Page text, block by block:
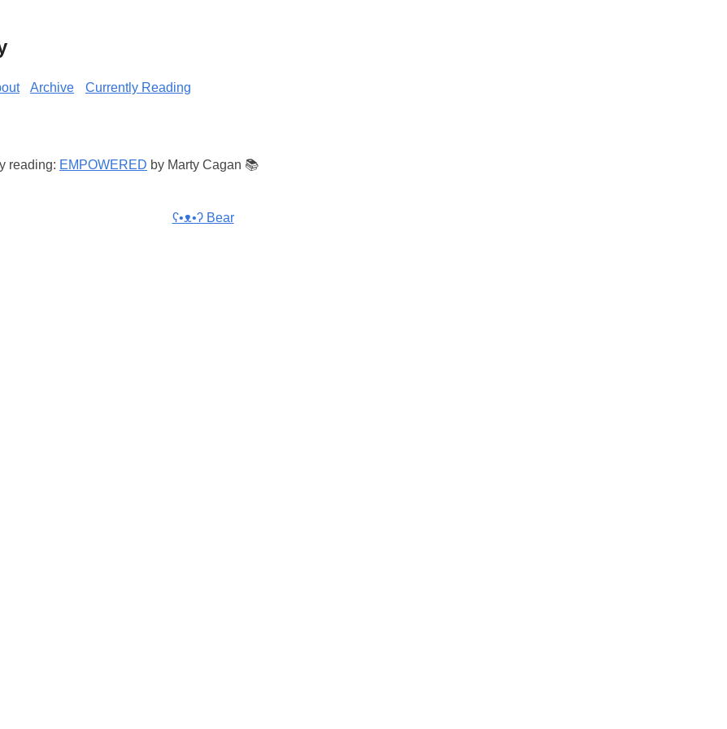
Archive Currently Reading
reading: EMPOWERED by Marty Cagan 📚
ʕ•ᴥ•ʔ Bear